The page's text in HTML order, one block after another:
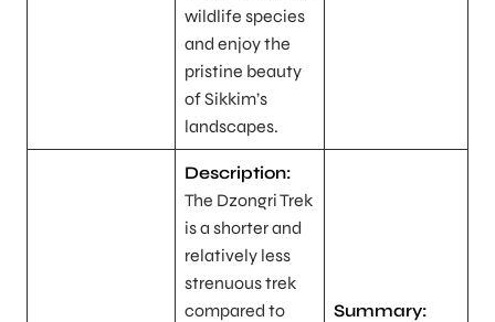
wildlife species
and enjoy the
pristine beauty
of Sikkim’s
landscapes.
Description:
The Dzongri Trek
is a shorter and
relatively less
strenuous trek
compared to
Summary: